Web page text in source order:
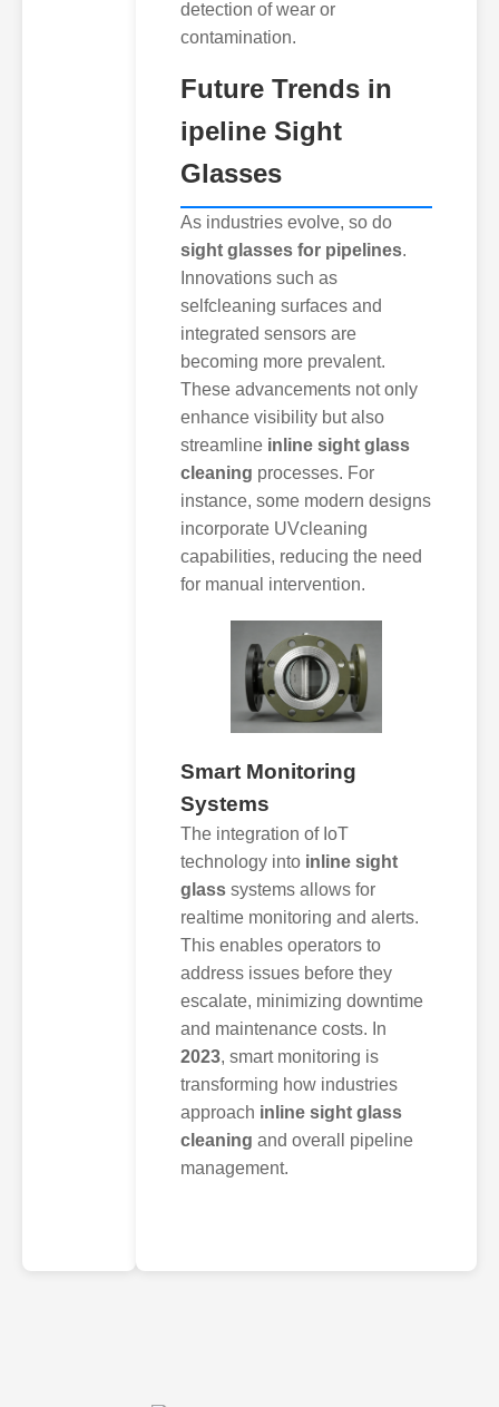
detection of wear or
contamination.
Future Trends in
ipeline Sight
Glasses
As industries evolve, so do
sight glasses for pipelines.
Innovations such as
selfcleaning surfaces and
integrated sensors are
becoming more prevalent.
These advancements not only
enhance visibility but also
streamline inline sight glass
cleaning processes. For
instance, some modern designs
incorporate UVcleaning
capabilities, reducing the need
for manual intervention.
Smart Monitoring
Systems
The integration of IoT
technology into inline sight
glass systems allows for
realtime monitoring and alerts.
This enables operators to
address issues before they
escalate, minimizing downtime
and maintenance costs. In
2023, smart monitoring is
transforming how industries
approach inline sight glass
cleaning and overall pipeline
management.